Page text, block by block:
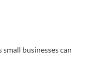
businesses can